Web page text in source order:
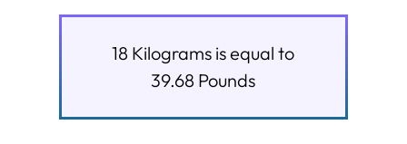
18 Kilograms is equal to
39.68 Pounds